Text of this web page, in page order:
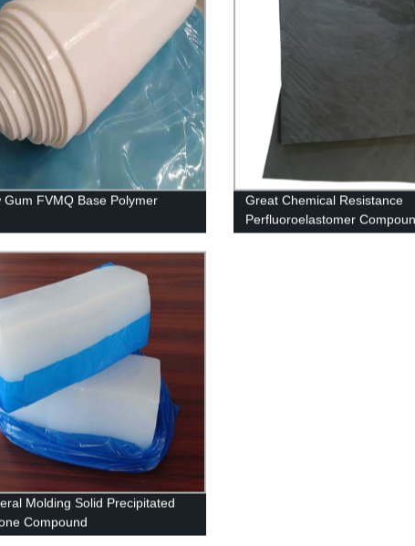
Gum FVMQ Base Polymer
Great Chemical Resistance
Perfluoroelastomer
Molding Solid Precipitated
Compound